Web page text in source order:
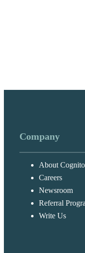
Company
About Cognito
Careers
Newsroom
Referral
Write Us